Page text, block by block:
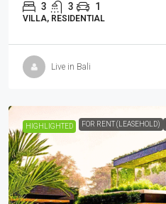
3 3 1
VILLA, RESIDENTIAL
Live in Bali
HIGHLIGHTED FOR RENT (LEASEHOLD)